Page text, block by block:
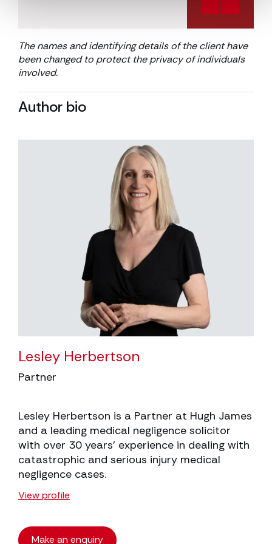
The names and identifying details of the client have
been changed to protect the privacy of individuals
involved.
Author bio
Lesley Herbertson
Partner
Lesley Herbertson is a Partner at Hugh James
and a leading medical negligence solicitor
with over 30 years’ experience in dealing with
catastrophic and serious injury medical
negligence cases.
View profile
Make an enquiry